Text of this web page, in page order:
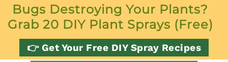
Bugs Destroying Your Plants?
Grab 20 DIY Plant Sprays (Free)
👉 Get Your Free DIY Spray Recipes